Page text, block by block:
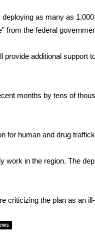
as many as
from the federal
additional support
months by tens of
for human and drug
work in the region. The
criticizing the plan as an